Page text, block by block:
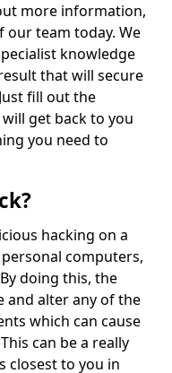
more information,
team today. We
knowledge
that will secure
fill out the
get back to you
you need to
hacking on a
computers,
doing this, the
and alter any of the
which can cause
can be a really
closest to you in